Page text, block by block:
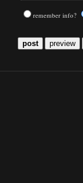
remember info?